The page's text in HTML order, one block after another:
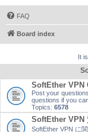
FAQ
Board index
It
SoftEther VPN
Post your
questions if you
Topics: 6578
SoftEther VPN
SoftEther VPN に